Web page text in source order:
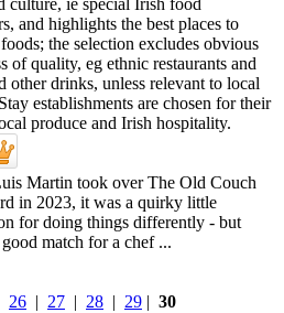
Martin took over The Old Couch
in 2023, it was a quirky little
for doing things differently - but
match for a chef ...
26 | 27 | 28 | 29 | 30